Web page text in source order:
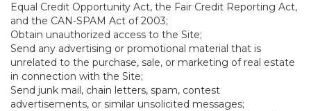
Equal Credit Opportunity Act, the Fair Credit Reporting Act,
and the CAN-SPAM Act of 2003;
Obtain unauthorized access to the Site;
Send any advertising or promotional material that is
unrelated to the purchase, sale, or marketing of real estate
in connection with the Site;
Send junk mail, chain letters, spam, contest
advertisements, or similar unsolicited messages;